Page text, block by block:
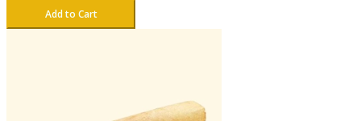
Add to Cart